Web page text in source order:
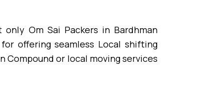
Om Sai Packers in Bardhman
offering seamless Local shifting
Compound or local moving services